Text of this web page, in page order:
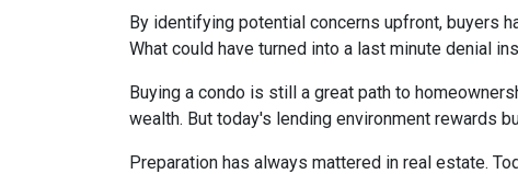
By identifying potential concerns upfront, buyers
What could have turned into a last minute denial
Buying a condo is still a great path to
wealth. But today's lending environment rewards
Preparation has always mattered in real estate.